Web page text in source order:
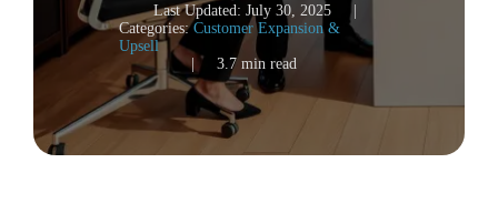
Last Updated: July 30, 2025
Categories:Customer Expansion &
Upsell
|
3.7 min read